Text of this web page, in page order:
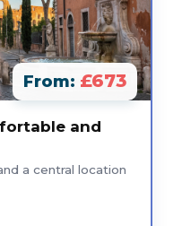
From: £673
and
a central location